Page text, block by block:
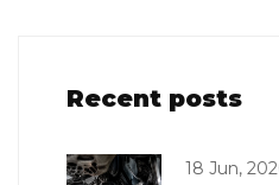
Recent posts
18 Jun,